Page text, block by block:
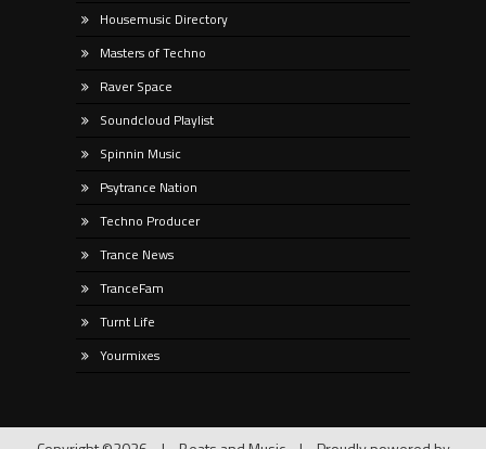
Housemusic Directory
Masters of Techno
Raver Space
Soundcloud Playlist
Spinnin Music
Psytrance Nation
Techno Producer
Trance News
TranceFam
Turnt Life
Yourmixes